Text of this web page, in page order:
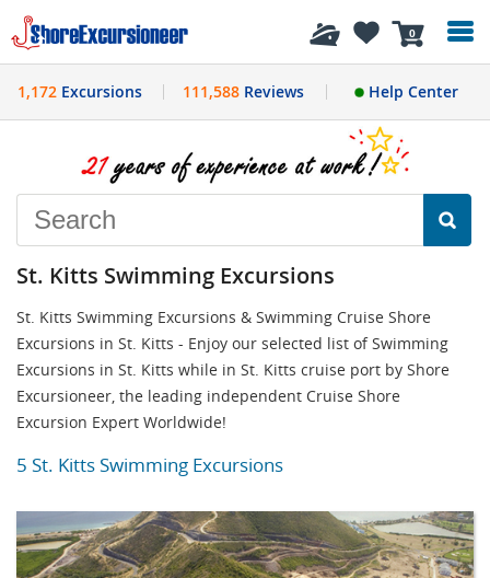
0
History
1,172 Excursions 111,588Reviews Help Center
St. Kitts Swimming Excursions
St. Kitts Swimming Excursions & Swimming Cruise Shore
Excursions in St. Kitts - Enjoy our selected list of Swimming
Excursions in St. Kitts while in St. Kitts cruise port by Shore
Excursioneer, the leading independent Cruise Shore
Excursion Expert Worldwide!
5 St. Kitts Swimming Excursions